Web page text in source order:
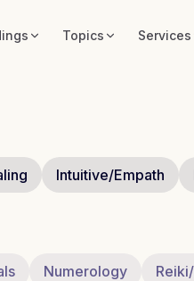
Topics Services
Intuitive/Empath
Numerology